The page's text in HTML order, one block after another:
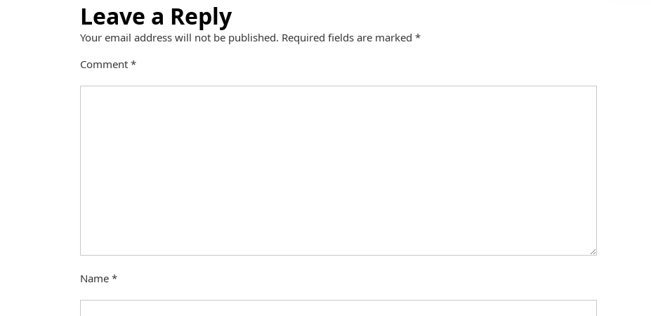
Leave a Reply
Your email address will not be published. Required fields are marked *
Comment *
Name *